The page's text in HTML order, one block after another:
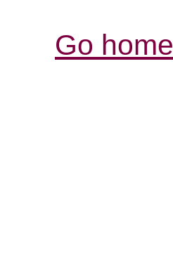
Go home